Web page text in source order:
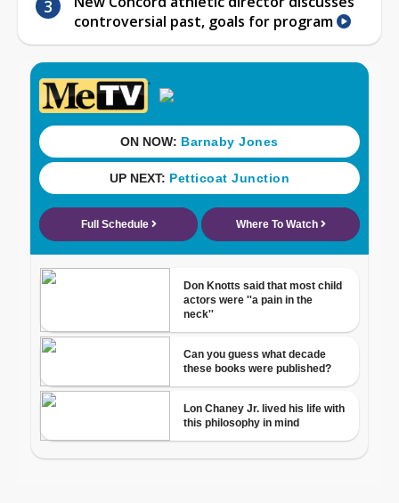
controversial past, goals for program